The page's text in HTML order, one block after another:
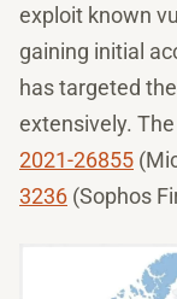
exploit known
gaining initial
has targeted
extensively.
2021-26855
3236 (Sophos